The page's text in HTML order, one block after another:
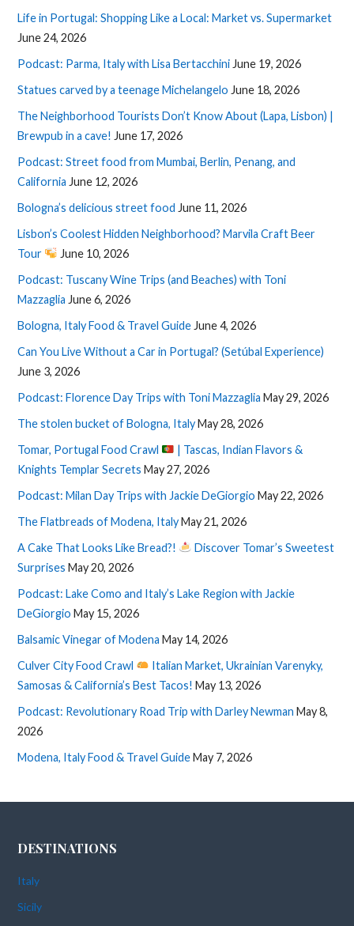
Life in Portugal: Shopping Like a Local: Market vs. Supermarket
June 24, 2026
Podcast: Parma, Italy with Lisa Bertacchini June 19, 2026
Statues carved by a teenage Michelangelo June 18, 2026
The Neighborhood Tourists Don’t Know About (Lapa, Lisbon) |
Brewpub in a cave! June 17, 2026
Podcast: Street food from Mumbai, Berlin, Penang, and
California June 12, 2026
Bologna’s delicious street food June 11, 2026
Lisbon’s Coolest Hidden Neighborhood? Marvila Craft Beer
Tour
June 10, 2026
Podcast: Tuscany Wine Trips (and Beaches) with Toni
Mazzaglia June 6, 2026
Bologna, Italy Food & Travel Guide June 4, 2026
Can You Live Without a Car in Portugal? (Setúbal Experience)
June 3, 2026
Podcast: Florence Day Trips with Toni Mazzaglia May 29, 2026
The stolen bucket of Bologna, ItalyMay 28, 2026
Tomar, Portugal Food Crawl
| Tascas, Indian Flavors &
Knights Templar Secrets May 27, 2026
Podcast: Milan Day Trips with Jackie DeGiorgio May 22, 2026
The Flatbreads of Modena, ItalyMay 21, 2026
A Cake That Looks Like Bread?!
Discover Tomar’s Sweetest
Surprises May 20, 2026
Podcast: Lake Como and Italy’s Lake Region with Jackie
DeGiorgio May 15, 2026
Balsamic Vinegar of Modena May 14, 2026
Culver City Food Crawl
Italian Market, Ukrainian Varenyky,
Samosas & California’s Best Tacos! May 13, 2026
Podcast: Revolutionary Road Trip with Darley Newman May 8,
2026
Modena, Italy Food & Travel GuideMay 7, 2026
DESTINATIONS
Italy
Sicily